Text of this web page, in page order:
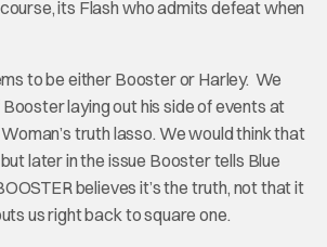
its Flash who admits defeat when
to be either Booster or Harley. We
laying out his side of events at
truth lasso. We would think that
later in the issue Booster tells Blue
believes it’s the truth, not that it
us right back to square one.